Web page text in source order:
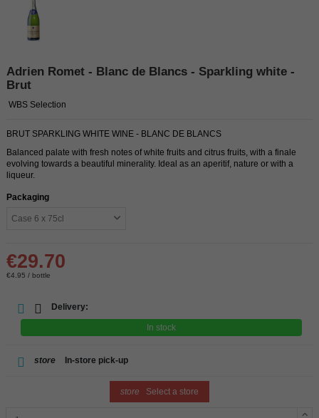
Adrien Romet - Blanc de Blancs - Sparkling white -
Brut
WBS Selection
BRUT SPARKLING WHITE WINE - BLANC DE BLANCS
Balanced palate with fresh notes of white fruits and citrus fruits, with a finale
evolving towards a beautiful minerality. Ideal as an aperitif, nature or with a
liqueur.
Packaging
€29.70
€4.95 / bottle
Delivery:
In stock
store In-store pick-up
store Select a store